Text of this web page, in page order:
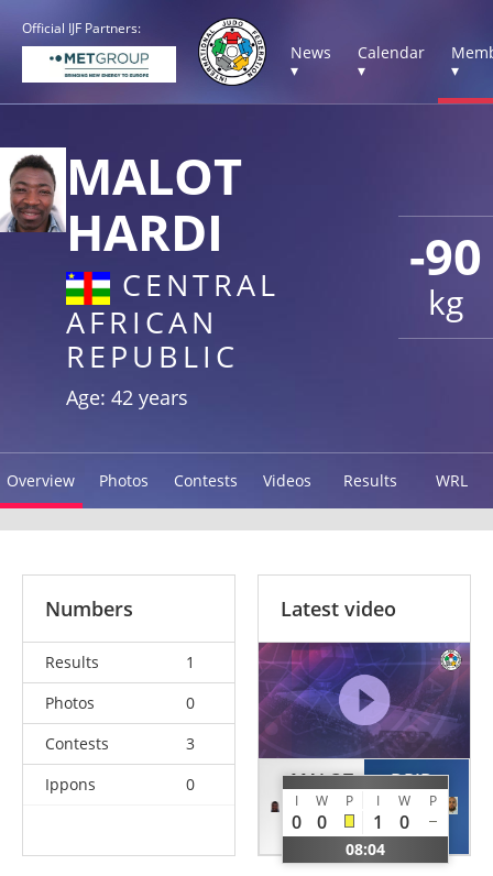
Official IJF Partners:
News
▾
Calendar
▾
▾
-90
kg
MALOT
HARDI
CENTRAL
AFRICAN
REPUBLIC
Age: 42 years
Overview Photos Contests Videos Results WRL
Numbers
Results
1
Photos
0
Contests
3
Ippons
0
Latest video
MALOT
Hardi
CAF
I W P I W P
0 0 1 0
08:04
DRID
Hamza
ALG